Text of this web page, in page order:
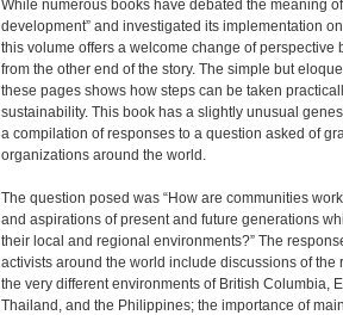
While numerous books have debated the meaning
development” and investigated its implementation
this volume offers a welcome change of perspective
from the other end of the story. The simple but
these pages shows how steps can be taken
sustainability. This book has a slightly unusual
a compilation of responses to a question asked of
organizations around the world.
The question posed was “How are communities
and aspirations of present and future generations
their local and regional environments?” The
activists around the world include discussions of the
the very different environments of British Columbia,
Thailand, and the Philippines; the importance of